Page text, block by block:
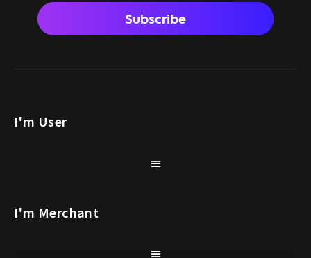
Subscribe
I'm User
I'm Merchant